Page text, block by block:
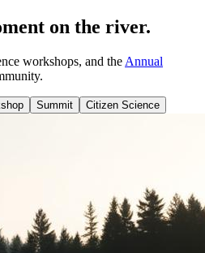
on the river.
workshops, and the Annual
Summit Citizen Science